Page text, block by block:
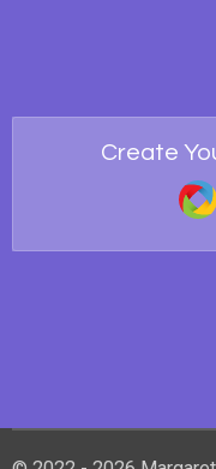
Create